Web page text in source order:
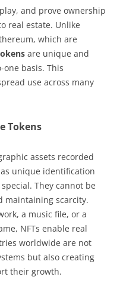
and prove ownership
real estate. Unlike
which are
are unique and
one basis. This
use across many
Tokens
assets recorded
unique identification
They cannot be
maintaining scarcity.
a music file, or a
NFTs enable real
worldwide are not
but also creating
their growth.